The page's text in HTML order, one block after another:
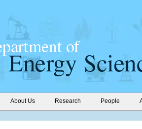
About Us Research People